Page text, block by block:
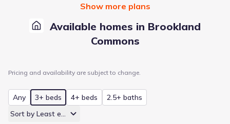
Available homes in Brookland
Commons
Pricing and availability are subject to change.
Any 3+ beds 4+ beds
2.5+ baths
Sort by Least expensive
Show more plans